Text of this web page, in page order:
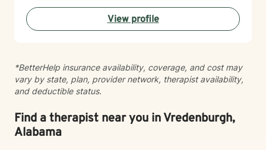
responsibilities, or seeking to reconnect with your
sense of self, I'm here to support your journey with
compassion and authenticity.
View profile
*BetterHelp insurance availability, coverage, and cost may
vary by state, plan, provider network, therapist availability,
and deductible status.
Find a therapist near you in Vredenburgh,
Alabama